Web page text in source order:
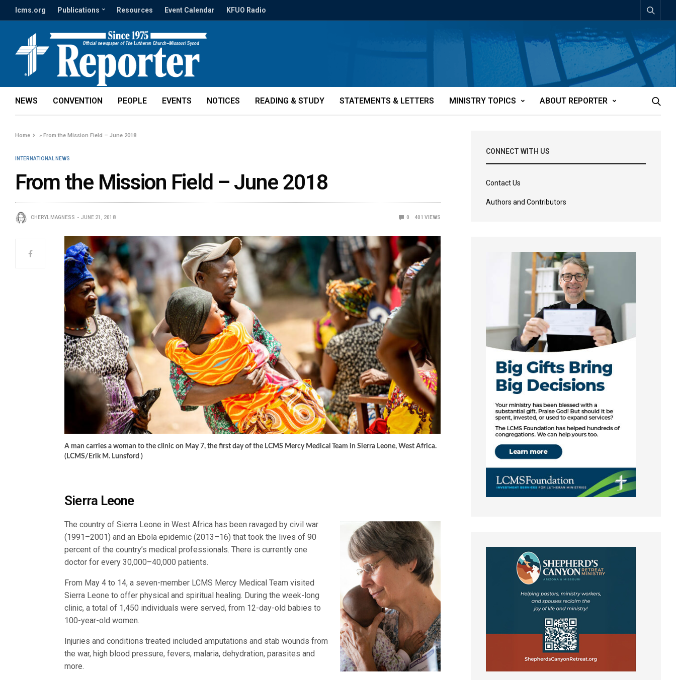
lcms.org Publications Resources Event Calendar KFUO Radio
NEWS CONVENTION PEOPLE EVENTS NOTICES READING & STUDY STATEMENTS & LETTERS MINISTRY TOPICS ABOUT REPORTER
Home »From the Mission Field – June 2018
INTERNATIONAL NEWS
From the Mission Field – June 2018
CHERYL MAGNESS JUNE 21, 2018 0 401 VIEWS
A man carries a woman to the clinic on May 7, the first day of the LCMS Mercy Medical Team in Sierra Leone, West Africa.
(LCMS/Erik M. Lunsford )
Sierra Leone
The country of Sierra Leone in West Africa has been ravaged by civil war
(1991–2001) and an Ebola epidemic (2013–16) that took the lives of 90
percent of the country’s medical professionals. There is currently one
doctor for every 30,000–40,000 patients.
From May 4 to 14, a seven-member LCMS Mercy Medical Team visited
Sierra Leone to offer physical and spiritual healing. During the week-long
clinic, a total of 1,450 individuals were served, from 12-day-old babies to
100-year-old women.
Injuries and conditions treated included amputations and stab wounds from
the war, high blood pressure, fevers, malaria, dehydration, parasites and
more.
CONNECT WITH US
Contact Us
Authors and Contributors